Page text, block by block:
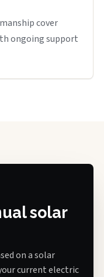
cover
ongoing support
solar
on a solar
current electric